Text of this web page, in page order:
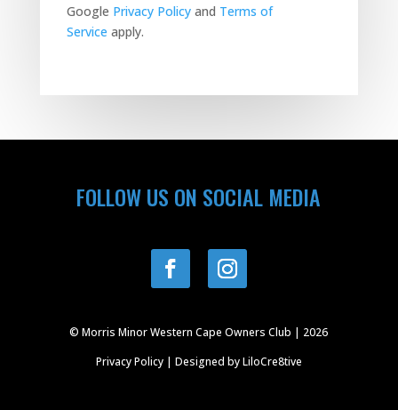
Google Privacy Policyand Terms of
Service apply.
FOLLOW US ON SOCIAL MEDIA
© Morris Minor Western Cape Owners Club | 2026
Privacy Policy | Designed byLiloCre8tive